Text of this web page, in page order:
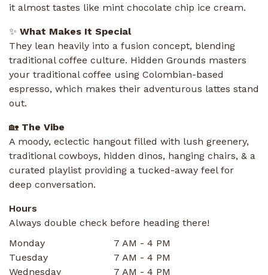
it almost tastes like mint chocolate chip ice cream.
✨ What Makes It Special
They lean heavily into a fusion concept, blending
traditional coffee culture. Hidden Grounds masters
your traditional coffee using Colombian-based
espresso, which makes their adventurous lattes stand
out.
🏡 The Vibe
A moody, eclectic hangout filled with lush greenery,
traditional cowboys, hidden dinos, hanging chairs, & a
curated playlist providing a tucked-away feel for
deep conversation.
Hours
Always double check before heading there!
Monday
7 AM - 4 PM
Tuesday
7 AM - 4 PM
Wednesday
7 AM - 4 PM